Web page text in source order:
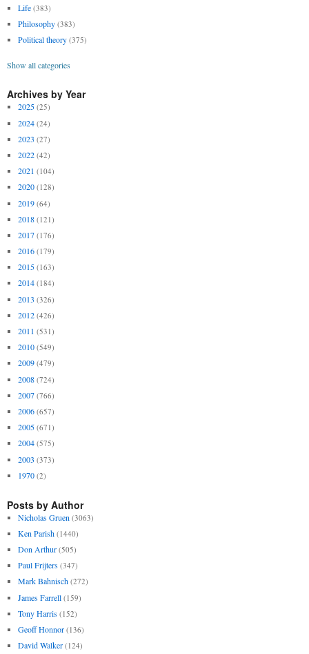
Life (383)
Philosophy (383)
Political theory (375)
Show all categories
Archives by Year
2025 (25)
2024 (24)
2023 (27)
2022 (42)
2021 (104)
2020 (128)
2019 (64)
2018 (121)
2017 (176)
2016 (179)
2015 (163)
2014 (184)
2013 (326)
2012 (426)
2011 (531)
2010 (549)
2009 (479)
2008 (724)
2007 (766)
2006 (657)
2005 (671)
2004 (575)
2003 (373)
1970 (2)
Posts by Author
Nicholas Gruen (3063)
Ken Parish (1440)
Don Arthur (505)
Paul Frijters (347)
Mark Bahnisch (272)
James Farrell (159)
Tony Harris (152)
Geoff Honnor (136)
David Walker (124)